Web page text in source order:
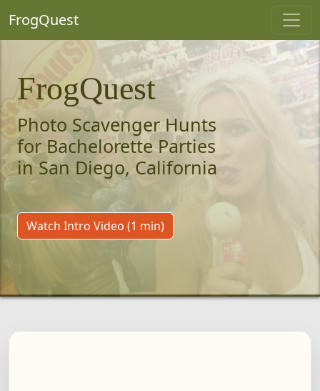
FrogQuest
FrogQuest
Photo Scavenger Hunts
for Bachelorette Parties
in San Diego, California
Watch Intro Video (1 min)